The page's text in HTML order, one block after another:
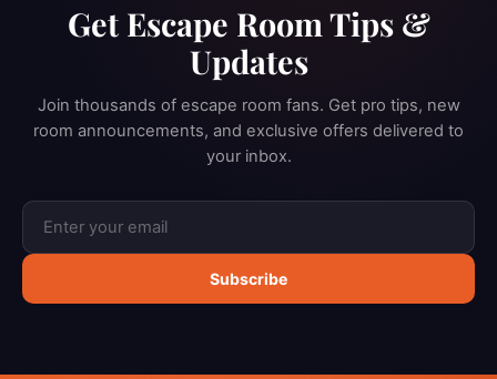
Get Escape Room Tips &
Updates
Join thousands of escape room fans. Get pro tips, new
room announcements, and exclusive offers delivered to
your inbox.
Subscribe